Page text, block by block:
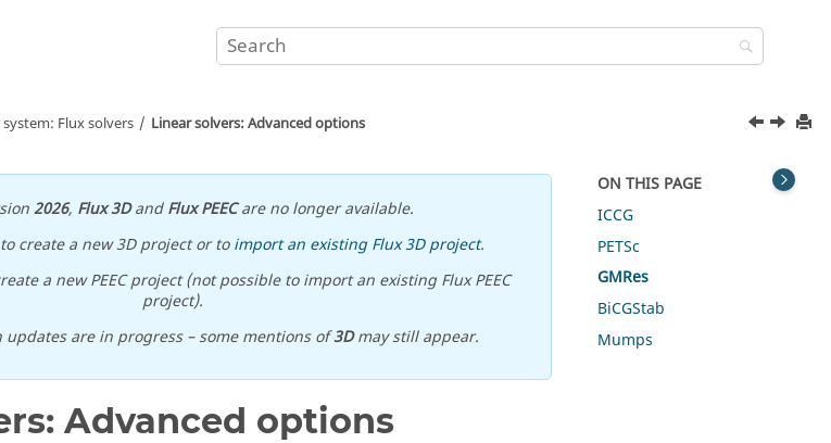
Flux solvers Linear solvers: Advanced options
2026, Flux 3DandFlux PEECare no longer available.
create a new 3D project or toimport an existing Flux 3D project.
a new PEEC project (not possible to import an existing Flux PEEC
project).
are in progress – some mentions of3Dmay still appear.
Advanced options
ON THIS PAGE
ICCG
PETSc
GMRes
BiCGStab
Mumps